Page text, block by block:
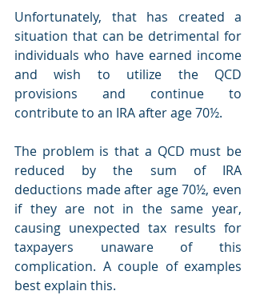
Unfortunately, that has created a
situation that can be detrimental for
individuals who have earned income
and wish to utilize the QCD
provisions and continue to
contribute to an IRA after age 70½.
The problem is that a QCD must be
reduced by the sum of IRA
deductions made after age 70½, even
if they are not in the same year,
causing unexpected tax results for
taxpayers unaware of this
complication. A couple of examples
best explain this.